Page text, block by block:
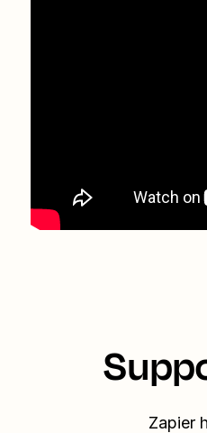
Zapier